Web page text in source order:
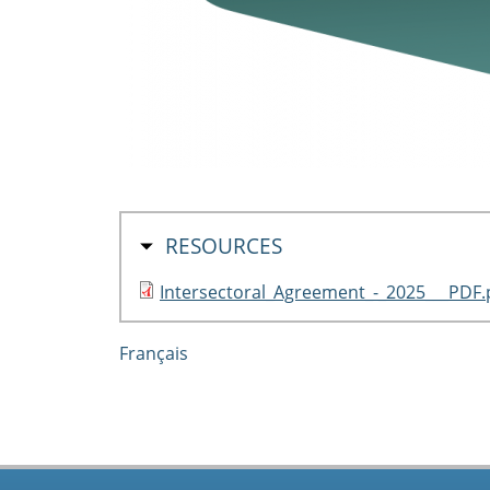
HIDE
RESOURCES
Intersectoral_Agreement_-
Français